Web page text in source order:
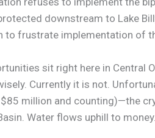
downstream to Lake
to frustrate implementation of
sit right here in Central
Currently it is not.
million and counting)—the
Water flows uphill to money.